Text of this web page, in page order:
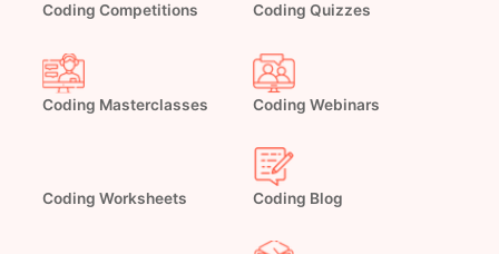
Coding Competitions Coding Quizzes
Coding Masterclasses Coding Webinars
Coding Worksheets Coding Blog